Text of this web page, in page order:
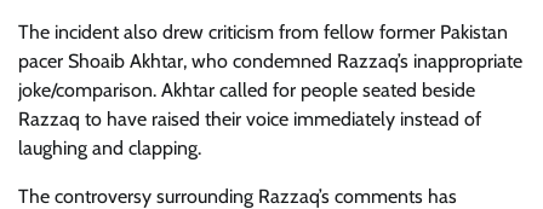
The incident also drew criticism from fellow former Pakistan
pacer Shoaib Akhtar, who condemned Razzaq’s inappropriate
joke/comparison. Akhtar called for people seated beside
Razzaq to have raised their voice immediately instead of
laughing and clapping.
The controversy surrounding Razzaq’s comments has